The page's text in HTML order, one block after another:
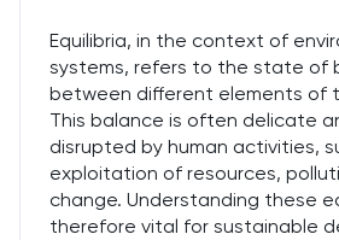
Equilibria, in the context of
systems, refers to the state of
between different elements of
This balance is often delicate
disrupted by human activities,
exploitation of resources,
change. Understanding these
therefore vital for sustainable